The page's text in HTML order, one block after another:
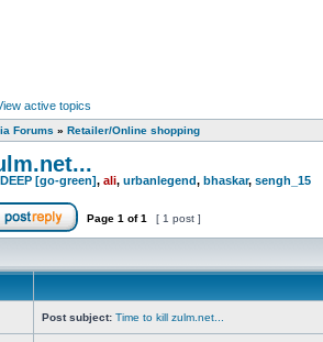
active topics
Forums » Retailer/Online shopping
[go-green], ali, urbanlegend, bhaskar, sengh_15
Page 1 of1 [ 1 post ]
Post subject: Time to kill zulm.net...